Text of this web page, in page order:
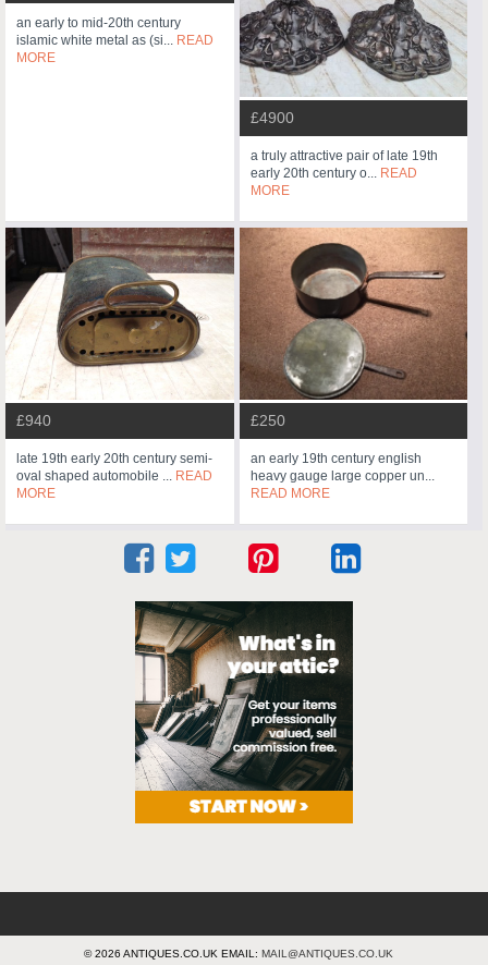
an early to mid-20th century
islamic white metal as (si... READ
MORE
£4900
a truly attractive pair of late 19th
early 20th century o... READ
MORE
£940
late 19th early 20th century semi-
oval shaped automobile ... READ
MORE
£250
an early 19th century english
heavy gauge large copper un...
READ MORE
© 2026 ANTIQUES.CO.UK EMAIL: MAIL@ANTIQUES.CO.UK